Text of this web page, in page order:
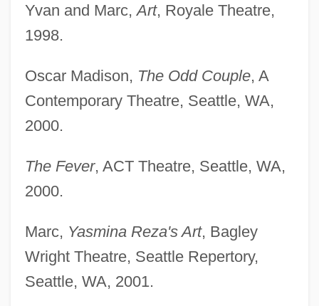
Yvan and Marc,Art, Royale Theatre,
1998.
Oscar Madison, The Odd Couple, A
Contemporary Theatre, Seattle, WA,
2000.
The Fever, ACT Theatre, Seattle, WA,
2000.
Marc, Yasmina Reza's Art, Bagley
Wright Theatre, Seattle Repertory,
Seattle, WA, 2001.